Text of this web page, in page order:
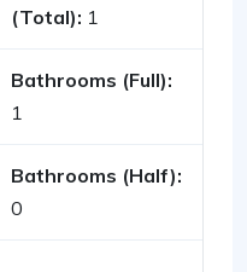
(Total): 1
Bathrooms (Full):
1
Bathrooms (Half):
0